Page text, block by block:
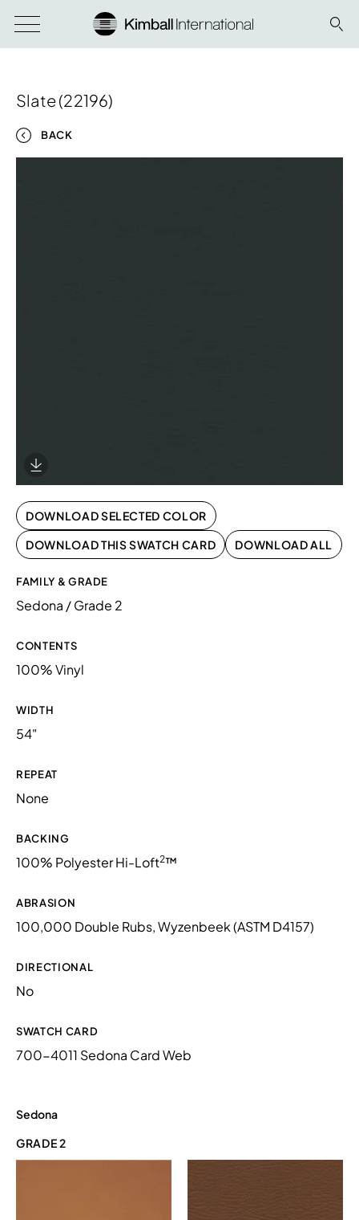
Slate (22196)
BACK
Download Image
DOWNLOAD SELECTED COLOR
DOWNLOAD THIS SWATCH CARD
DOWNLOAD ALL
FAMILY & GRADE
Sedona / Grade 2
CONTENTS
100% Vinyl
WIDTH
54"
REPEAT
None
BACKING
100% Polyester Hi-Loft2™
ABRASION
100,000 Double Rubs, Wyzenbeek (ASTM D4157)
DIRECTIONAL
No
SWATCH CARD
700-4011 Sedona Card Web
Sedona
GRADE 2